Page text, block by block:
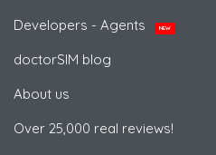
Developers - Agents
NEW
doctorSIM blog
About us
Over 25,000 real reviews!